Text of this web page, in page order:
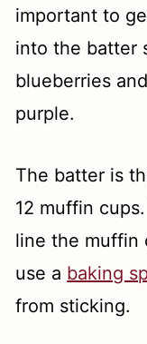
important to
into the batter
blueberries
purple.
The batter is
12 muffin
line the muffin
use a baking
from sticking.